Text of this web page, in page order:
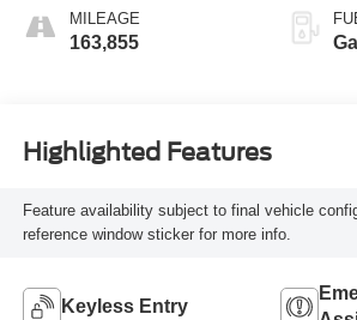
MILEAGE
163,855
Highlighted Features
Feature availability subject to final vehicle
reference window sticker for more info.
Keyless Entry